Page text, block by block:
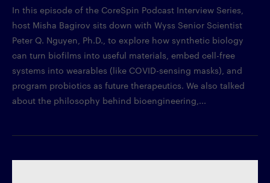
In this episode of the CoreSpin Podcast Interview Series,
host Misha Bagirov sits down with Wyss Senior Scientist
Peter Q. Nguyen, Ph.D., to explore how synthetic biology
can turn biofilms into useful materials, embed cell-free
systems into wearables (like COVID-sensing masks), and
program probiotics as future therapeutics. We also talked
about the philosophy behind bioengineering,...